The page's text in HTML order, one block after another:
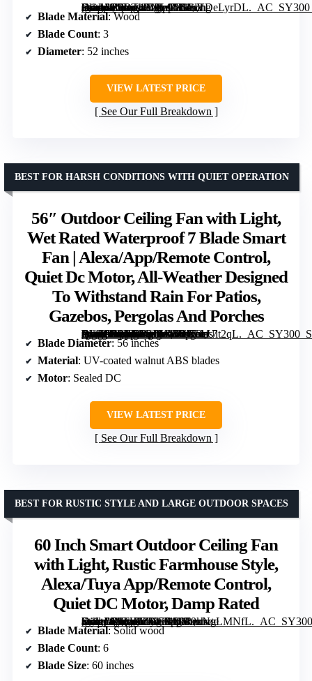
[grimfaste asin=”B0DT42JFL9″ mode=”image” alt=”52 Inch Outdoor Smart Wood Ceiling Fan with Lights for Patios, Damp Rated, High CFM, 3 Blades, Remote/App/Alexa Control” image=”https://m.media-amazon.com/images/I/61hVDeLyrDL._AC_SY300_SX300_QL70_FMwebp_.jpg” link=”0″]
Blade Material: Wood
Blade Count: 3
Diameter: 52 inches
VIEW LATEST PRICE
See Our Full Breakdown
56″ Outdoor Ceiling Fan with Light,
Wet Rated Waterproof 7 Blade Smart
Fan | Alexa/App/Remote Control,
Quiet Dc Motor, All-Weather Designed
To Withstand Rain For Patios,
Gazebos, Pergolas And Porches
[grimfaste asin=”B0GL2QBHWR” mode=”image” alt=”56" Outdoor Ceiling Fan with Light, Wet Rated Waterproof 7 Blade Smart Fan | Alexa/App/Remote Control, Quiet Dc Motor, All-Weather Designed To Withstand Rain For Patios, Gazebos, Pergolas And Porches” image=”https://m.media-amazon.com/images/I/8173cUlt2qL._AC_SY300_SX300_QL70_FMwebp_.jpg” link=”0″]
BEST FOR HARSH CONDITIONS WITH QUIET OPERATION
Blade Diameter: 56 inches
Material: UV-coated walnut ABS blades
Motor: Sealed DC
VIEW LATEST PRICE
See Our Full Breakdown
60 Inch Smart Outdoor Ceiling Fan
with Light, Rustic Farmhouse Style,
Alexa/Tuya App/Remote Control,
Quiet DC Motor, Damp Rated
[grimfaste asin=”B0FHJZYCBX” mode=”image” alt=”60 Inch Smart Outdoor Ceiling Fan with Light, Rustic Farmhouse Style, Alexa/Tuya App/Remote Control, Quiet DC Motor, Damp Rated” image=”https://m.media-amazon.com/images/I/919kNgLMNfL._AC_SY300_SX300_QL70_FMwebp_.jpg” link=”0″]
BEST FOR RUSTIC STYLE AND LARGE OUTDOOR SPACES
Blade Material: Solid wood
Blade Count: 6
Blade Size: 60 inches